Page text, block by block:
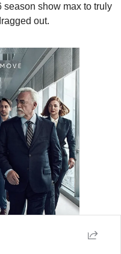
show max to truly
out.